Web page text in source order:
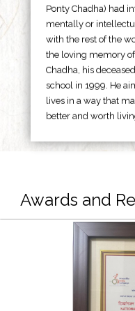
Ponty Chadha) had
mentally or
with the rest of the
the loving memory
Chadha, his
school in 1999. He
lives in a way that
better and worth
Awards and